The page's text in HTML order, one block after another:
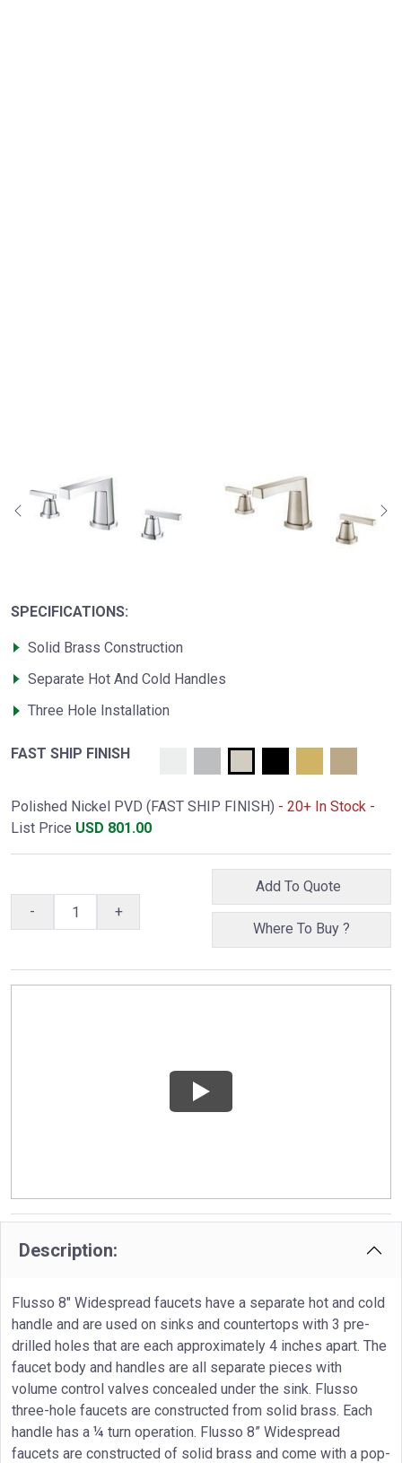
SPECIFICATIONS:
Solid Brass Construction
Separate Hot And Cold Handles
Three Hole Installation
FAST SHIP FINISH
Polished Nickel PVD (FAST SHIP FINISH) - 20+ In Stock -
List Price USD 801.00
- +
Where To Buy ?
Description:
Flusso 8″ Widespread faucets have a separate hot and cold
handle and are used on sinks and countertops with 3 pre-
drilled holes that are each approximately 4 inches apart. The
faucet body and handles are all separate pieces with
volume control valves concealed under the sink. Flusso
three-hole faucets are constructed from solid brass. Each
handle has a ¼ turn operation. Flusso 8” Widespread
faucets are constructed of solid brass and come with a pop-